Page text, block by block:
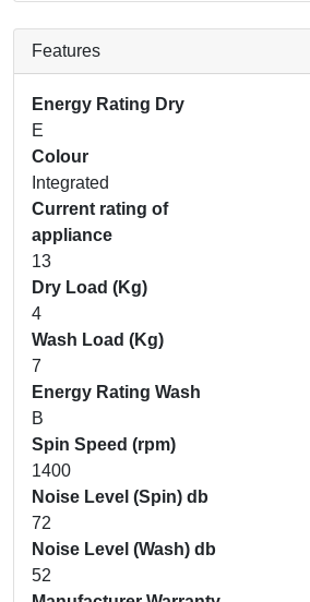
Features
Energy Rating Dry
E
Colour
Integrated
Current rating of
appliance
13
Dry Load (Kg)
4
Wash Load (Kg)
7
Energy Rating Wash
B
Spin Speed (rpm)
1400
Noise Level (Spin) db
72
Noise Level (Wash) db
52